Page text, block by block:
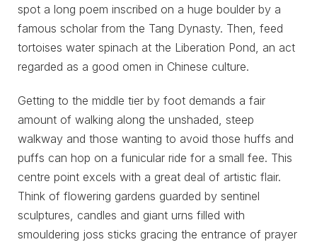
spot a long poem inscribed on a huge boulder by a
famous scholar from the Tang Dynasty. Then, feed
tortoises water spinach at the Liberation Pond, an act
regarded as a good omen in Chinese culture.
Getting to the middle tier by foot demands a fair
amount of walking along the unshaded, steep
walkway and those wanting to avoid those huffs and
puffs can hop on a funicular ride for a small fee. This
centre point excels with a great deal of artistic flair.
Think of flowering gardens guarded by sentinel
sculptures, candles and giant urns filled with
smouldering joss sticks gracing the entrance of prayer